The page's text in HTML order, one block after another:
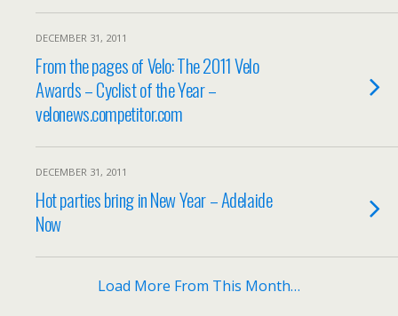
DECEMBER 31, 2011
From the pages of Velo: The 2011 Velo
Awards – Cyclist of the Year –
velonews.competitor.com
DECEMBER 31, 2011
Hot parties bring in New Year – Adelaide
Now
Load More From This Month…